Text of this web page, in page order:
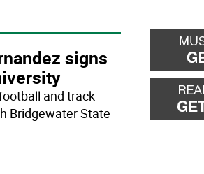
signs
and track
Bridgewater State